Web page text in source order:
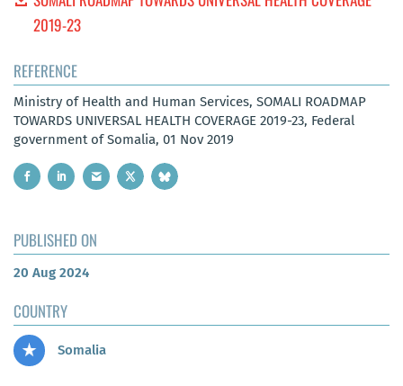
2019-23
REFERENCE
Ministry of Health and Human Services, SOMALI ROADMAP
TOWARDS UNIVERSAL HEALTH COVERAGE 2019-23, Federal
government of Somalia, 01 Nov 2019
PUBLISHED ON
20 Aug 2024
COUNTRY
Somalia